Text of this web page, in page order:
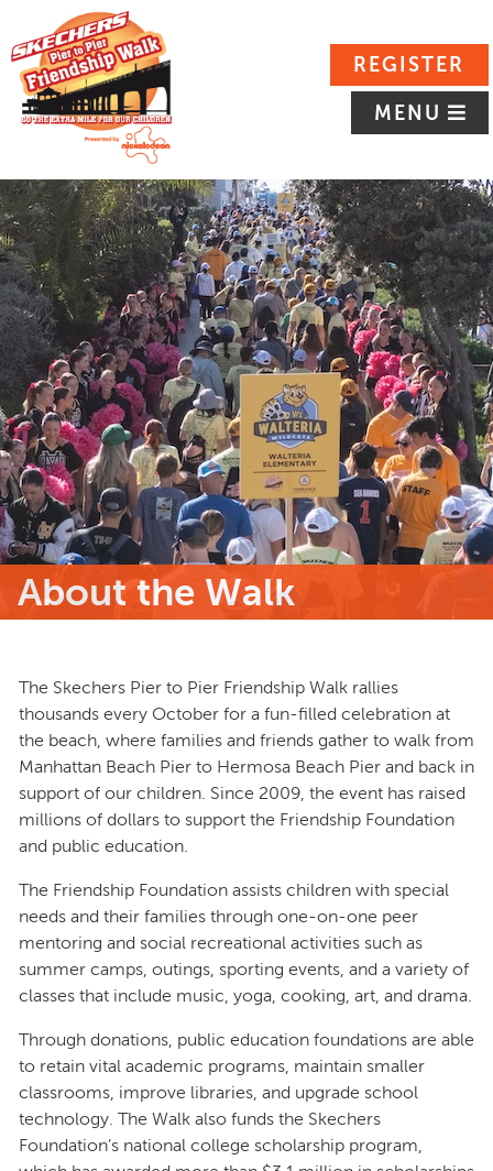
REGISTER
MENU
About the Walk
The Skechers Pier to Pier Friendship Walk rallies
thousands every October for a fun-filled celebration at
the beach, where families and friends gather to walk from
Manhattan Beach Pier to Hermosa Beach Pier and back in
support of our children. Since 2009, the event has raised
millions of dollars to support the Friendship Foundation
and public education.
The Friendship Foundation assists children with special
needs and their families through one-on-one peer
mentoring and social recreational activities such as
summer camps, outings, sporting events, and a variety of
classes that include music, yoga, cooking, art, and drama.
Through donations, public education foundations are able
to retain vital academic programs, maintain smaller
classrooms, improve libraries, and upgrade school
technology. The Walk also funds the Skechers
Foundation’s national college scholarship program,